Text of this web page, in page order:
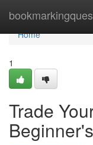
Home
Home
1
Trade